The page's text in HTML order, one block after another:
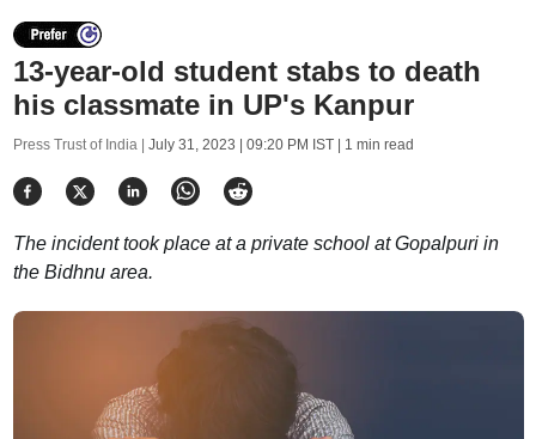
13-year-old student stabs to death
his classmate in UP's Kanpur
Press Trust of India | July 31, 2023 | 09:20 PM IST| 1 min read
The incident took place at a private school at Gopalpuri in
the Bidhnu area.